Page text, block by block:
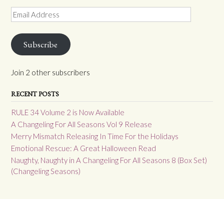
Email
Address
Subscribe
Join 2 other subscribers
RECENT POSTS
RULE 34 Volume 2 is Now Available
A Changeling For All Seasons Vol 9 Release
Merry Mismatch Releasing In Time For the Holidays
Emotional Rescue: A Great Halloween Read
Naughty, Naughty in A Changeling For All Seasons 8 (Box Set)
(Changeling Seasons)